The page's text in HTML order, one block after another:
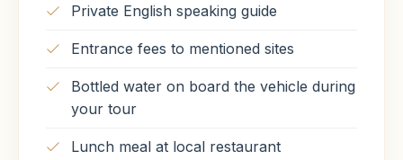
Private English speaking guide
Entrance fees to mentioned sites
Bottled water on board the vehicle during
your tour
Lunch meal at local restaurant